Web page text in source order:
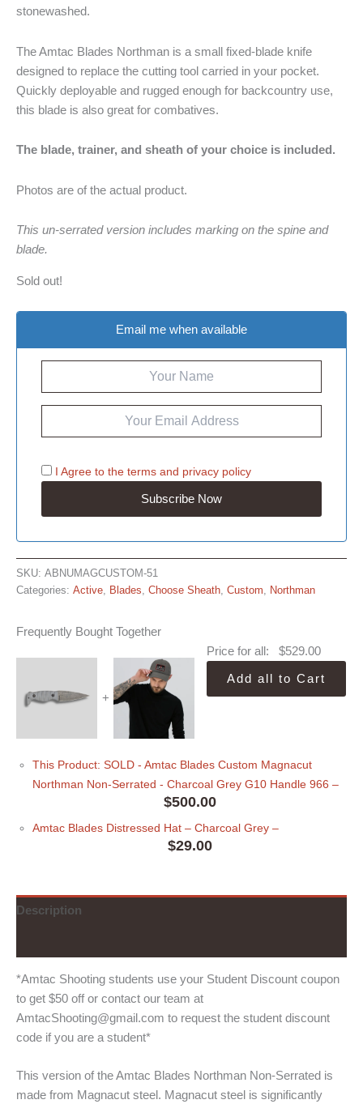
stonewashed.
The Amtac Blades Northman is a small fixed-blade knife
designed to replace the cutting tool carried in your pocket.
Quickly deployable and rugged enough for backcountry use,
this blade is also great for combatives.
The blade, trainer, and sheath of your choice is included.
Photos are of the actual product.
This un-serrated version includes marking on the spine and
blade.
Sold out!
Email me when available
I Agree to the terms and privacy policy
SKU: ABNUMAGCUSTOM-51
Categories: Active Blades Choose Sheath Custom Northman
Frequently Bought Together
+
Price for all: $529.00
Add all to Cart
This Product: SOLD - Amtac Blades Custom Magnacut
Northman Non-Serrated - Charcoal Grey G10 Handle 966 –
$500.00
Amtac Blades Distressed Hat – Charcoal Grey –
$29.00
Description
*Amtac Shooting students use your Student Discount coupon
to get $50 off or contact our team at
AmtacShooting@gmail.com to request the student discount
code if you are a student*
This version of the Amtac Blades Northman Non-Serrated is
made from Magnacut steel. Magnacut steel is significantly